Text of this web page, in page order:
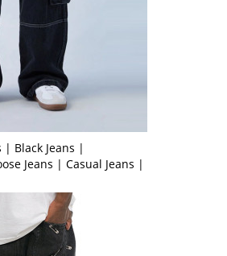
| Black Jeans |
Jeans | Casual Jeans |